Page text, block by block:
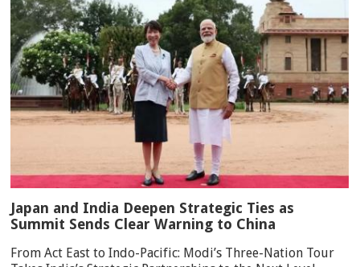
Japan and India Deepen Strategic Ties as
Summit Sends Clear Warning to China
From Act East to Indo-Pacific: Modi’s Three-Nation Tour